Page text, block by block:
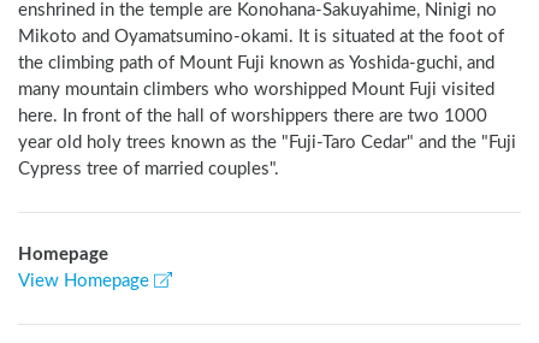
enshrined in the temple are Konohana-Sakuyahime, Ninigi no
Mikoto and Oyamatsumino-okami. It is situated at the foot of
the climbing path of Mount Fuji known as Yoshida-guchi, and
many mountain climbers who worshipped Mount Fuji visited
here. In front of the hall of worshippers there are two 1000
year old holy trees known as the "Fuji-Taro Cedar" and the "Fuji
Cypress tree of married couples".
Homepage
View Homepage